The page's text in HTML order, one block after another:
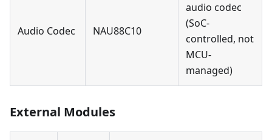
Audio Codec NAU88C10
audio codec
(SoC-
controlled, not
MCU-
managed)
External Modules